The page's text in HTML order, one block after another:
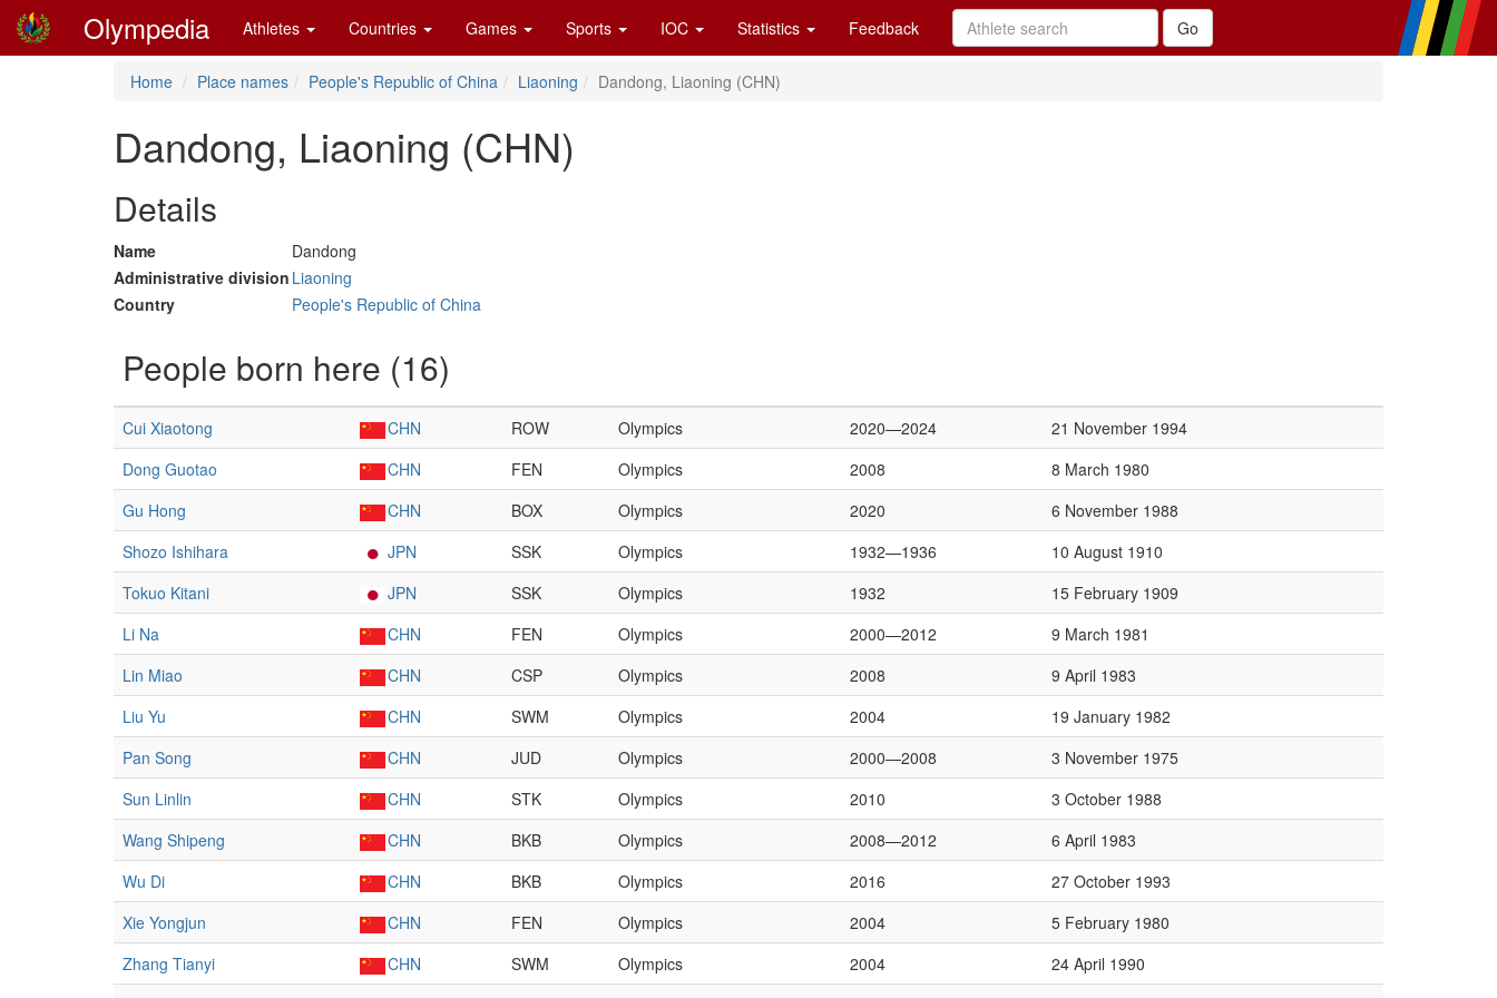
Olympedia Athletes Countries Games Sports IOC Statistics Feedback
Home Place names People's Republic of China Liaoning Dandong, Liaoning (CHN)
Dandong, Liaoning (CHN)
Details
Name
Dandong
Administrative division Liaoning
Country
People's Republic of China
People born here (16)
Cui Xiaotong CHN ROW Olympics 2020—2024
21 November 1994
Dong Guotao
CHN FEN Olympics 2008
8 March 1980
Gu Hong
CHN BOX Olympics 2020
6 November 1988
Shozo Ishihara
JPN SSK Olympics 1932—1936
10 August 1910
Tokuo Kitani
JPN SSK Olympics 1932
15 February 1909
Li Na
CHN FEN Olympics 2000—2012
9 March 1981
Lin Miao
CHN CSP Olympics 2008
9 April 1983
Liu Yu
CHN SWM Olympics 2004
19 January 1982
Pan Song
CHN JUD Olympics 2000—2008
3 November 1975
Sun Linlin
CHN STK Olympics 2010
3 October 1988
Wang Shipeng
CHN BKB Olympics 2008—2012
6 April 1983
Wu Di
CHN BKB Olympics 2016
27 October 1993
Xie Yongjun
CHN FEN Olympics 2004
5 February 1980
Zhang Tianyi
CHN SWM Olympics 2004
24 April 1990